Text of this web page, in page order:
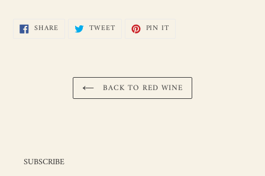
SHARESHARE
ON TWEETTWEET PIN IT
BACK TO RED WINE
SUBSCRIBE